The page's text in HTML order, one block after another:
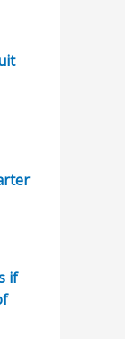
if